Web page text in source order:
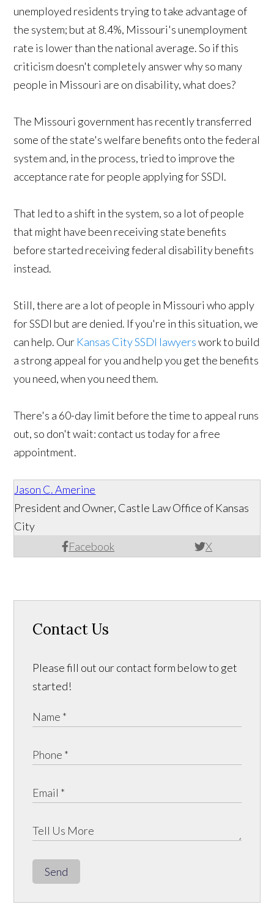
unemployed residents trying to take advantage of
the system; but at 8.4%, Missouri's unemployment
rate is lower than the national average. So if this
criticism doesn't completely answer why so many
people in Missouri are on disability, what does?
The Missouri government has recently transferred
some of the state's welfare benefits onto the federal
system and, in the process, tried to improve the
acceptance rate for people applying for SSDI.
That led to a shift in the system, so a lot of people
that might have been receiving state benefits
before started receiving federal disability benefits
instead.
Still, there are a lot of people in Missouri who apply
for SSDI but are denied. If you're in this situation, we
can help. Our Kansas City SSDI lawyerswork to build
a strong appeal for you and help you get the benefits
you need, when you need them.
There's a 60-day limit before the time to appeal runs
out, so don't wait: contact us today for a free
appointment.
Jason C. Amerine
Facebook X
President and Owner, Castle Law Office of Kansas
City
Contact Us
Please fill out our contact form below to get
started!
Send